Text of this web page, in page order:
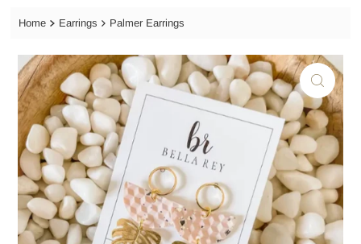
Home Earrings Palmer Earrings